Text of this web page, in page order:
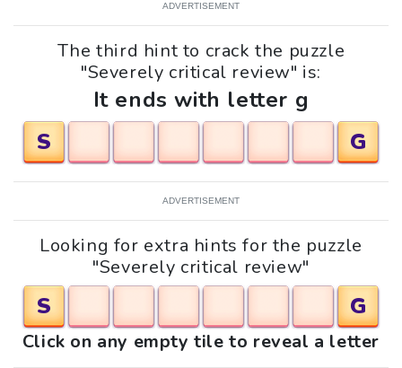
ADVERTISEMENT
The third hint to crack the puzzle
"Severely critical review" is:
It ends with letter g
S
G
ADVERTISEMENT
Looking for extra hints for the puzzle
"Severely critical review"
S G
Click on any empty tile to reveal a letter